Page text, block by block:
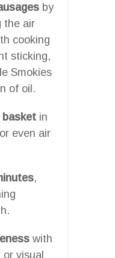
by
the air
cooking
sticking,
Smokies
of oil.
basket in
even air
,
with
or visual